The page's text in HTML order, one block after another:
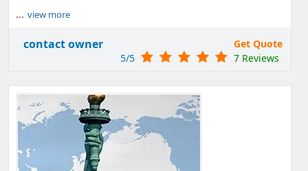
... view more
contact owner
Get Quote
5/5
7 Reviews